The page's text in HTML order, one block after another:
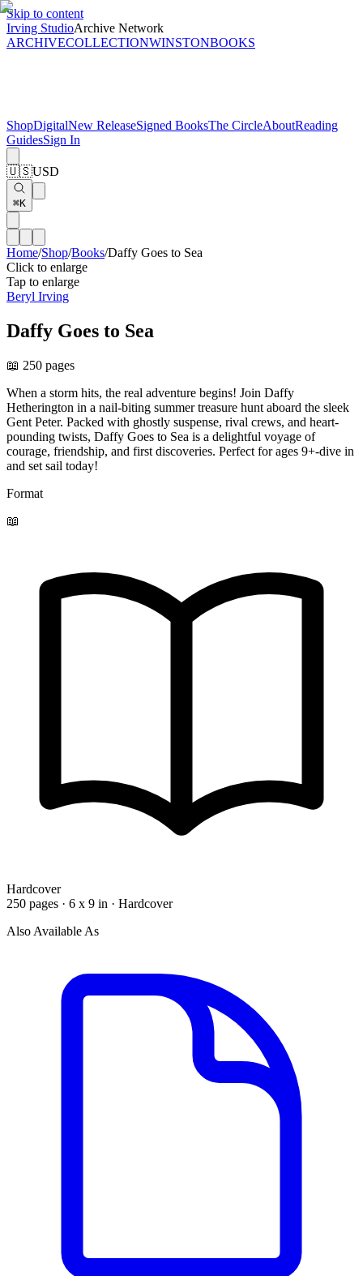
Skip to content
Irving StudioArchive Network
ARCHIVECOLLECTIONWINSTONBOOKS
ShopDigitalNew ReleaseSigned BooksThe CircleAboutReading
GuidesSign In
🇺🇸USD
⌘K
Home/Shop/Books/Daffy Goes to Sea
Click to enlarge
Tap to enlarge
Beryl Irving
Daffy Goes to Sea
📖 250 pages
When a storm hits, the real adventure begins! Join Daffy
Hetherington in a nail-biting summer treasure hunt aboard the sleek
Gent Peter. Packed with ghostly suspense, rival crews, and heart-
pounding twists, Daffy Goes to Sea is a delightful voyage of
courage, friendship, and first discoveries. Perfect for ages 9+-dive in
and set sail today!
Format
📖
Hardcover
250 pages · 6 x 9 in · Hardcover
Also Available As